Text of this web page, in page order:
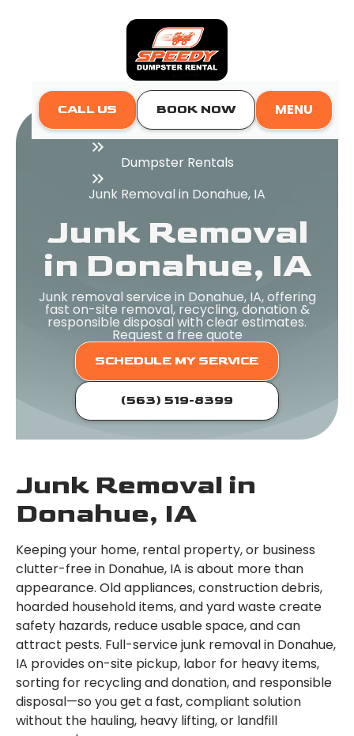
CALL US BOOK NOW
MENU
Home
Dumpster Rentals
Junk Removal in Donahue, IA
Junk Removal
in Donahue, IA
Junk removal service in Donahue, IA, offering
fast on-site removal, recycling, donation &
responsible disposal with clear estimates.
Request a free quote
SCHEDULE MY SERVICE
(563) 519-8399
Junk Removal in
Donahue, IA
Keeping your home, rental property, or business
clutter-free in Donahue, IA is about more than
appearance. Old appliances, construction debris,
hoarded household items, and yard waste create
safety hazards, reduce usable space, and can
attract pests. Full-service junk removal in Donahue,
IA provides on-site pickup, labor for heavy items,
sorting for recycling and donation, and responsible
disposal—so you get a fast, compliant solution
without the hauling, heavy lifting, or landfill